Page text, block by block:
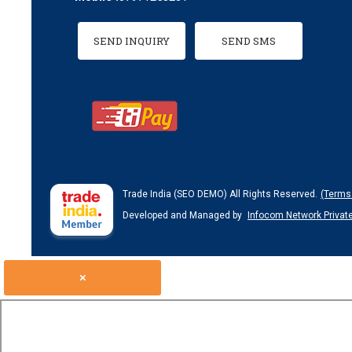
SEND INQUIRY SEND SMS
Trade India (SEO DEMO) All Rights Reserved.
Developed and Managed by Infocom Network
×